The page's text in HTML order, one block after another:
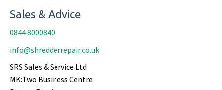
Sales & Advice
0844 8000840
info@shredderrepair.co.uk
SRS Sales & Service Ltd
MK:Two Business Centre